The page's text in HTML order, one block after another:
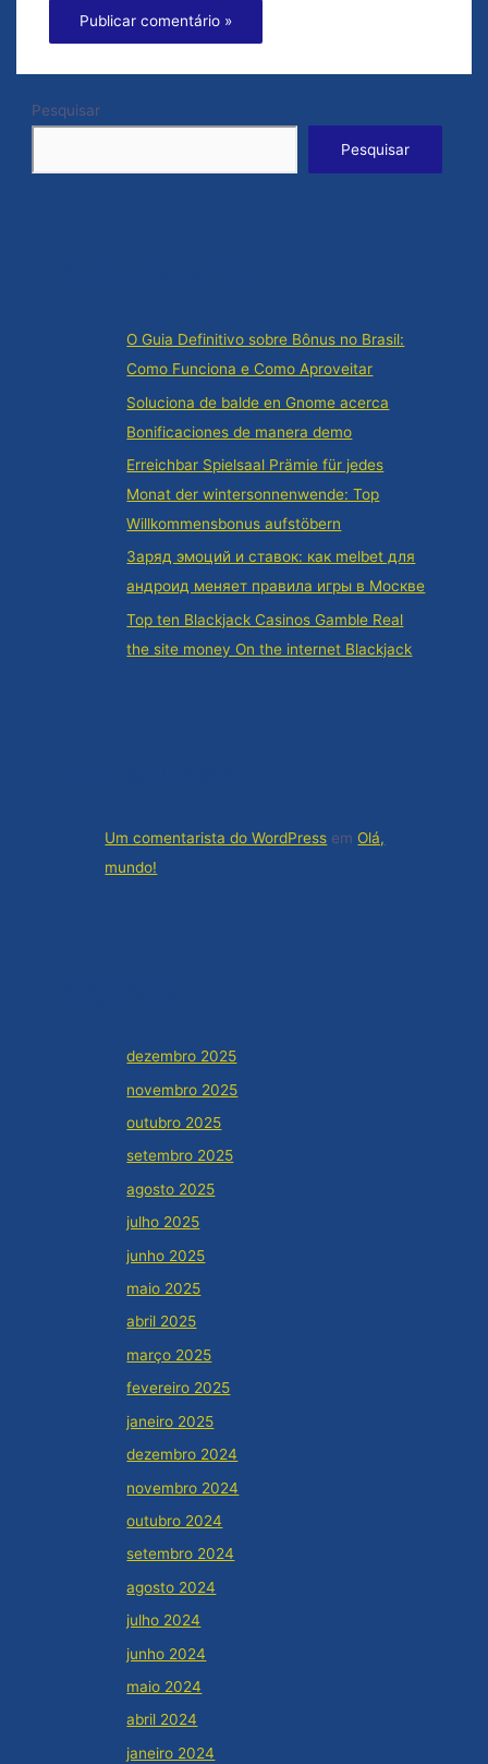
Pesquisar
Pesquisar
O Guia Definitivo sobre Bônus no Brasil:
Como Funciona e Como Aproveitar
Soluciona de balde en Gnome acerca
Bonificaciones de manera demo
Erreichbar Spielsaal Prämie für jedes
Monat der wintersonnenwende: Top
Willkommensbonus aufstöbern
Заряд эмоций и ставок: как melbet для
андроид меняет правила игры в Москве
Top ten Blackjack Casinos Gamble Real
the site money On the internet Blackjack
Um comentarista do WordPress em Olá,
mundo!
dezembro 2025
novembro 2025
outubro 2025
setembro 2025
agosto 2025
julho 2025
junho 2025
maio 2025
abril 2025
março 2025
fevereiro 2025
janeiro 2025
dezembro 2024
novembro 2024
outubro 2024
setembro 2024
agosto 2024
julho 2024
junho 2024
maio 2024
abril 2024
janeiro 2024